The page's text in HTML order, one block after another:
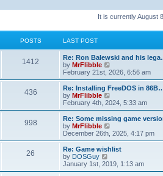
It is currently August
POSTS LAST POST
1412
t
L
a
s
t
p
o
s
Re: Ron Balewski and his
by MrFlibble
i
e
w
h
l
a
t
e
t
o
s
February 21st, 2026, 6:56 am
436P
s
t
L
a
s
t
p
o
s
Re: Installing FreeDOS in
by MrFlibble
i
e
w
h
l
a
t
e
February 4th, 2024, 5:33 am
998P
t
L
a
s
t
p
o
s
Re: Some missing game
by MrFlibble
e
w
h
December 26th, 2025, 4:17 pm
26
L
a
s
t
Re: Game wishlist
by DOSGuy
i
e
January 1st, 2019, 1:13 am